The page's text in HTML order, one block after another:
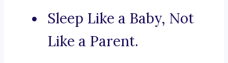
Sleep Like a Baby, Not
Like a Parent.